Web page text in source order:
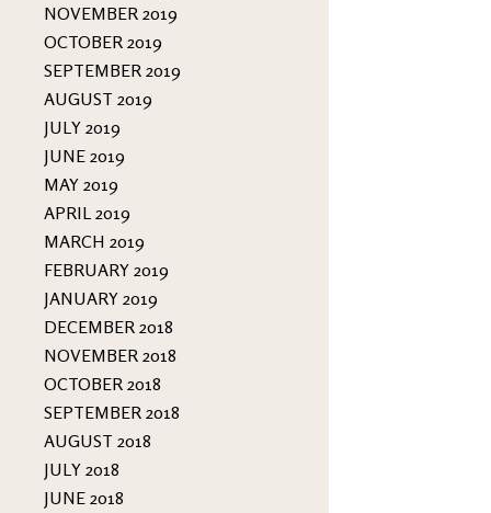
NOVEMBER 2019
OCTOBER 2019
SEPTEMBER 2019
AUGUST 2019
JULY 2019
JUNE 2019
MAY 2019
APRIL 2019
MARCH 2019
FEBRUARY 2019
JANUARY 2019
DECEMBER 2018
NOVEMBER 2018
OCTOBER 2018
SEPTEMBER 2018
AUGUST 2018
JULY 2018
JUNE 2018